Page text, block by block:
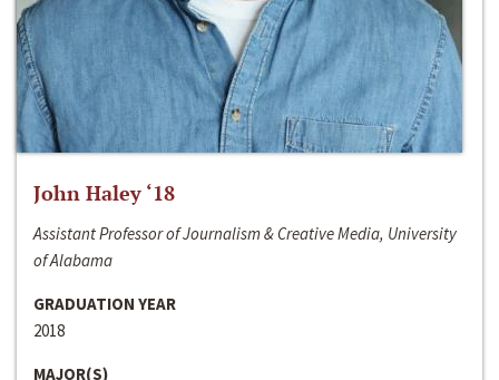
John Haley ‘18
Assistant Professor of Journalism & Creative Media, University
of Alabama
GRADUATION YEAR
2018
MAJOR(S)